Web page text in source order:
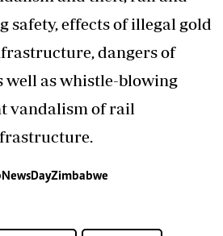
safety, effects of illegal gold
dangers of
well as whistle-blowing
vandalism of rail